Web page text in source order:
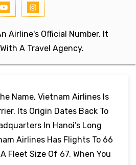
Airline's Official Number. It
A Travel Agency.
Name, Vietnam Airlines Is
Its Origin Dates Back To
In Hanoi’s Long
Airlines Has Flights To 66
Fleet Size Of 67. When You